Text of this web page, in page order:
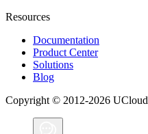
Resources
Documentation
Product Center
Solutions
Blog
Copyright © 2012-2026 UCloud